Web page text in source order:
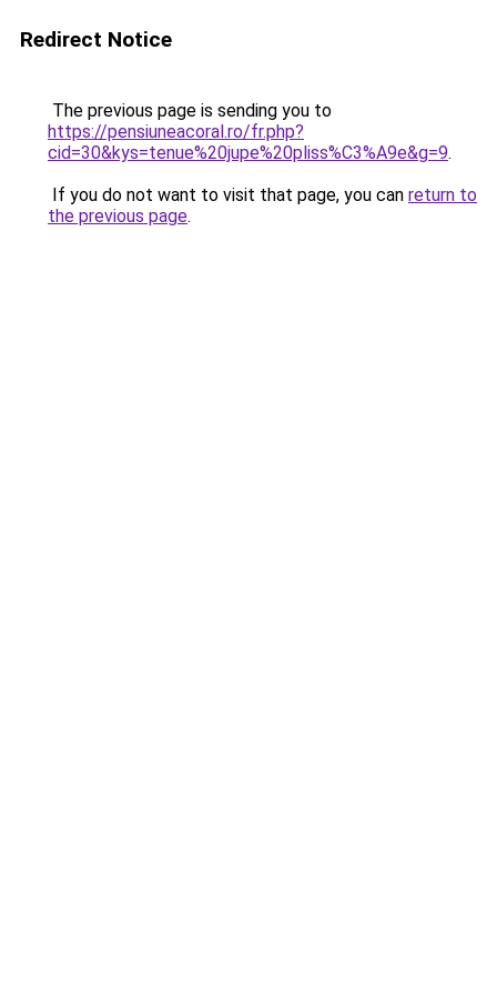
Redirect Notice
The previous page is sending you to
https://pensiuneacoral.ro/fr.php?
cid=30&kys=tenue%20jupe%20pliss%C3%A9e&g=9.
If you do not want to visit that page, you can return to
the previous page.